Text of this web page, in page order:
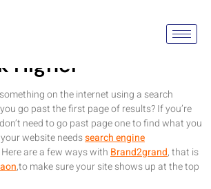
Your SEO
Higher
on the internet using a search
go past the first page of results? If you’re
need to go past page one to find what you
website needssearch engine
Here are a few ways with Brand2grand, that is
,to make sure your site shows up at the top